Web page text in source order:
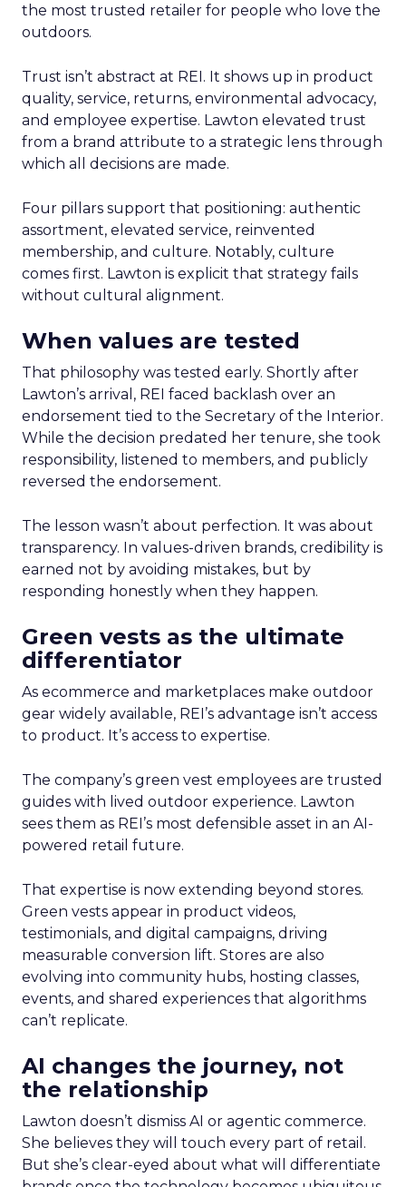
the most trusted retailer for people who love the
outdoors.
Trust isn’t abstract at REI. It shows up in product
quality, service, returns, environmental advocacy,
and employee expertise. Lawton elevated trust
from a brand attribute to a strategic lens through
which all decisions are made.
Four pillars support that positioning: authentic
assortment, elevated service, reinvented
membership, and culture. Notably, culture
comes first. Lawton is explicit that strategy fails
without cultural alignment.
When values are tested
That philosophy was tested early. Shortly after
Lawton’s arrival, REI faced backlash over an
endorsement tied to the Secretary of the Interior.
While the decision predated her tenure, she took
responsibility, listened to members, and publicly
reversed the endorsement.
The lesson wasn’t about perfection. It was about
transparency. In values-driven brands, credibility is
earned not by avoiding mistakes, but by
responding honestly when they happen.
Green vests as the ultimate
differentiator
As ecommerce and marketplaces make outdoor
gear widely available, REI’s advantage isn’t access
to product. It’s access to expertise.
The company’s green vest employees are trusted
guides with lived outdoor experience. Lawton
sees them as REI’s most defensible asset in an AI-
powered retail future.
That expertise is now extending beyond stores.
Green vests appear in product videos,
testimonials, and digital campaigns, driving
measurable conversion lift. Stores are also
evolving into community hubs, hosting classes,
events, and shared experiences that algorithms
can’t replicate.
AI changes the journey, not
the relationship
Lawton doesn’t dismiss AI or agentic commerce.
She believes they will touch every part of retail.
But she’s clear-eyed about what will differentiate